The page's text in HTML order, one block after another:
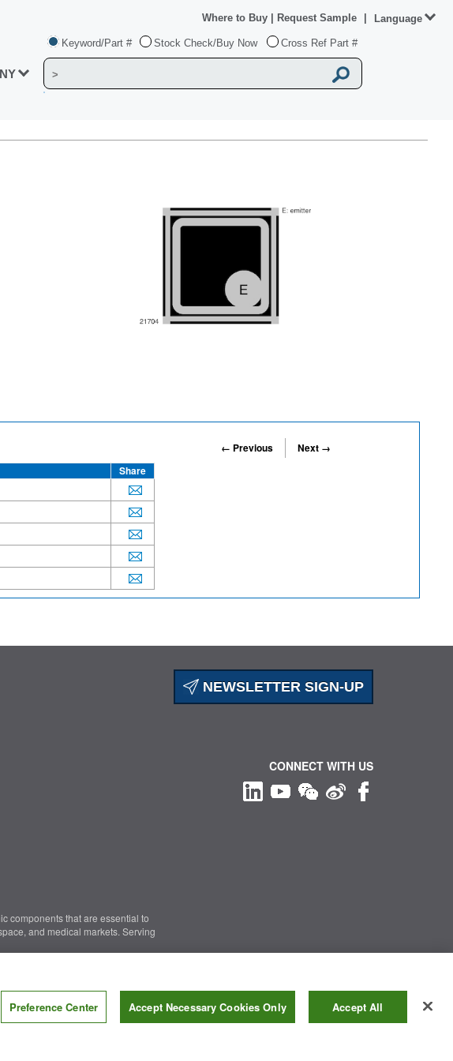
Keyword/Part # Stock Check/Buy Now Cross Ref Part #
Where to Buy Request Sample Language
← Previous
Next →
Share
NEWSLETTER SIGN-UP
components that are essential to
and medical markets. Serving
CONNECT WITH US
Preference Center Accept Necessary Cookies Only Accept All